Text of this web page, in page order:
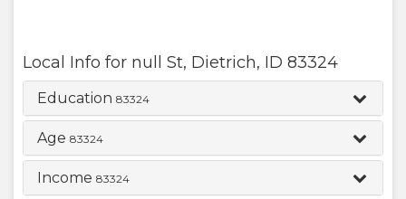
Local Info for null St, Dietrich, ID 83324
Education 83324
Age 83324
Income 83324